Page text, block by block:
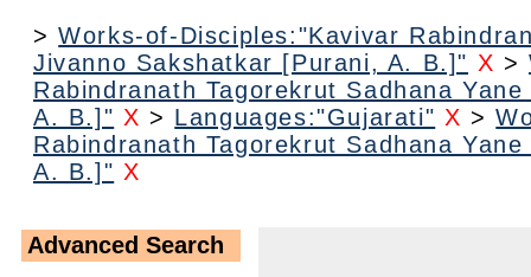
>Works-of-Disciples:"Kavivar
Jivanno Sakshatkar [Purani, A. B.]" X >
Rabindranath Tagorekrut Sadhana
A. B.]" X > Languages:"Gujarati" X >
Rabindranath Tagorekrut Sadhana
A. B.]" X
Advanced Search